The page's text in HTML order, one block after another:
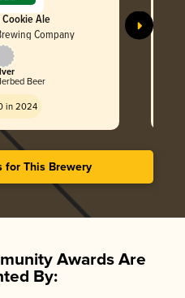
Ale
Company
Beer
in 2024
This Brewery
Awards Are
By: